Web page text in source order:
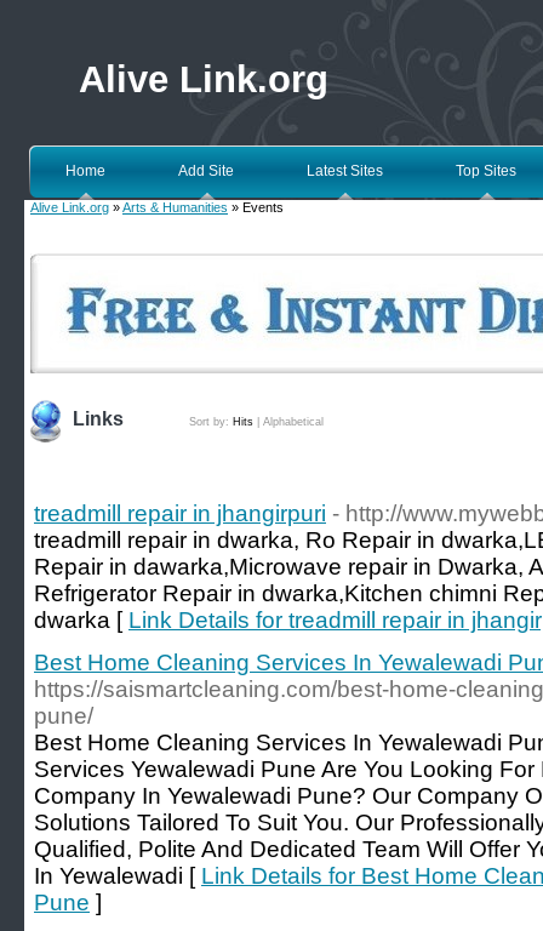
Alive Link.org
Home Add Site Latest Sites Top Sites
Alive Link.org »Arts & Humanities » Events
Links Sort by: Hits Alphabetical
treadmill repair in jhangirpuri - http://
treadmill repair in dwarka, Ro Repair in
Repair in dawarka,Microwave repair in Dwarka,
Refrigerator Repair in dwarka,Kitchen chimni
dwarka [ Link Details for treadmill repair in
Best Home Cleaning Services In Yewalewadi
https://saismartcleaning.com/best-home-
pune/
Best Home Cleaning Services In Yewalewadi
Services Yewalewadi Pune Are You Looking
Company In Yewalewadi Pune? Our Company
Solutions Tailored To Suit You. Our
Qualified, Polite And Dedicated Team Will Offer
In Yewalewadi [ Link Details for Best Home
Pune ]